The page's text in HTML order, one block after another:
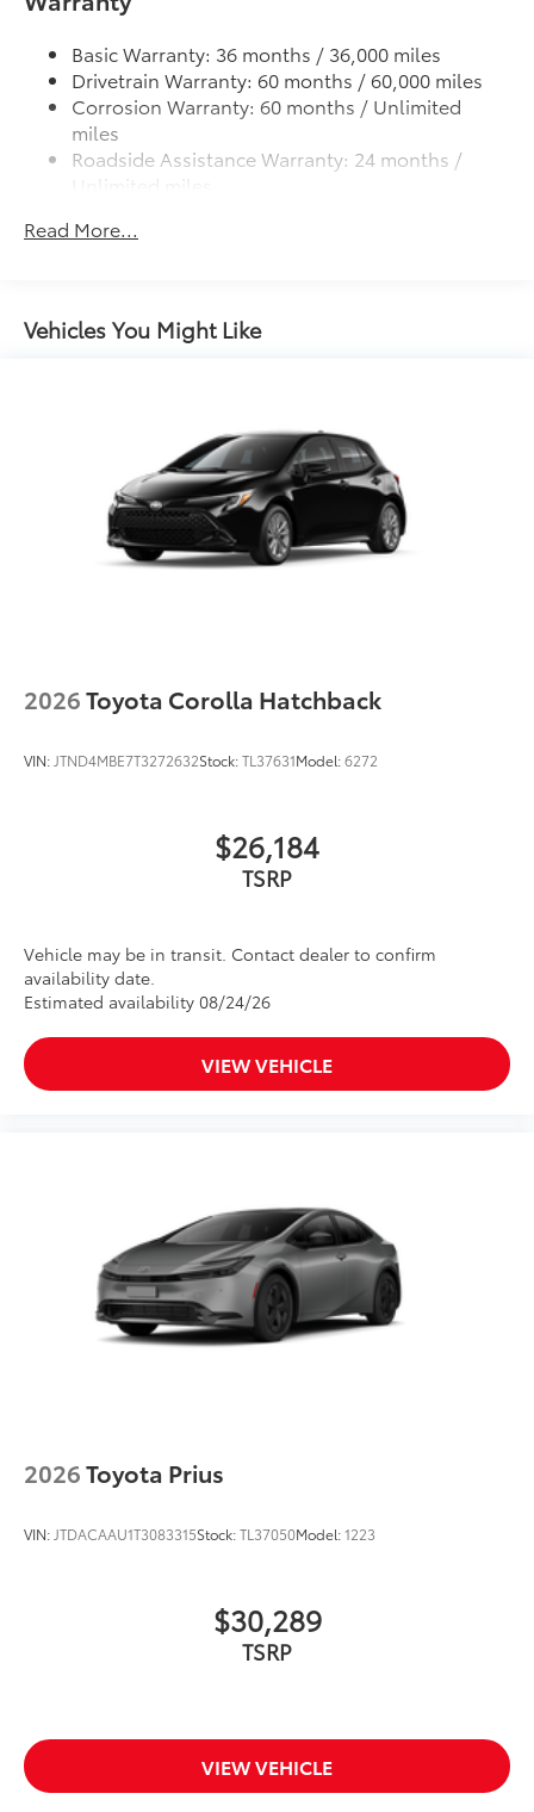
Black roof-mounted shark-fin antenna
Single exhaust
Color-keyed outside door handles
Gloss-black front upper grille surround
Color-keyed front lower grille surround
Color-keyed roof
Black heated power outside mirrors with turn
Basic Warranty: 36 months / 36,000 miles
Drivetrain Warranty: 60 months / 60,000 miles
Corrosion Warranty: 60 months / Unlimited
miles
Roadside Assistance Warranty: 24 months /
Unlimited miles
miles
Read More...
Vehicles You Might Like
2026Toyota Corolla Hatchback
VIN: JTND4MBE7T3272632Stock:TL37631Model:6272
$26,184
TSRP
Vehicle may be in transit. Contact dealer to confirm
availability date.
Estimated availability 08/24/26
VIEW VEHICLE
2026Toyota Prius
VIN: JTDACAAU1T3083315Stock:TL37050Model:1223
$30,289
TSRP
VIEW VEHICLE